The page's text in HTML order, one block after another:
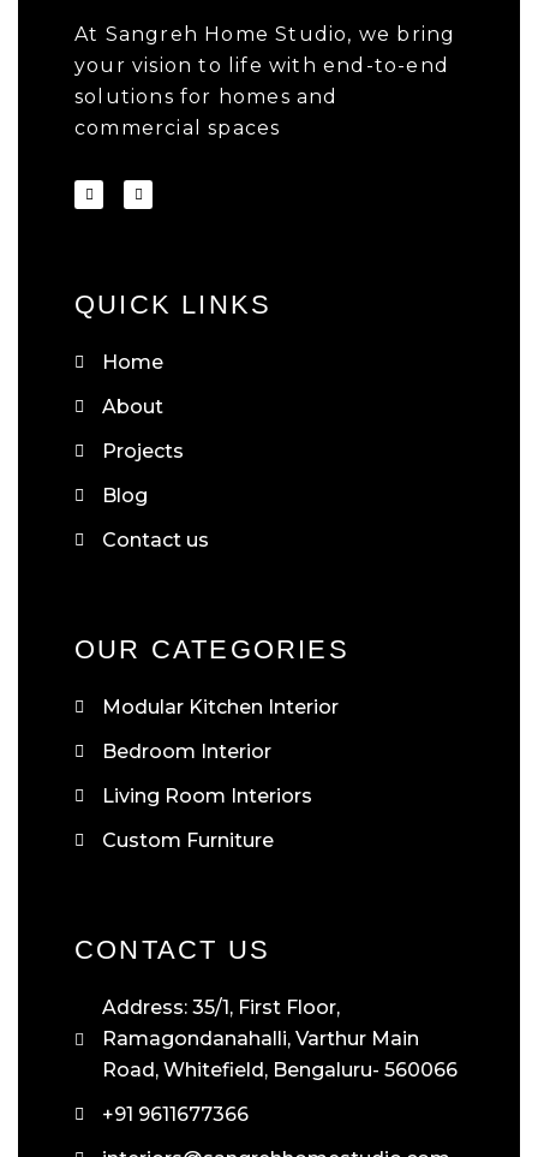
At Sangreh Home Studio, we bring
your vision to life with end-to-end
solutions for homes and
commercial spaces
QUICK LINKS
Home
About
Projects
Blog
Contact us
OUR CATEGORIES
Modular Kitchen Interior
Bedroom Interior
Living Room Interiors
Custom Furniture
CONTACT US
Address: 35/1, First Floor,
Ramagondanahalli, Varthur Main
Road, Whitefield, Bengaluru- 560066
+91 9611677366